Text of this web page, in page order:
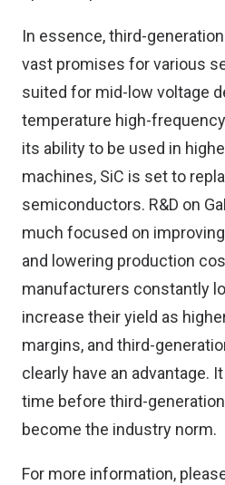
In essence, third-
vast promises for various
suited for mid-low voltage
temperature high-
its ability to be used in
machines, SiC is set to
semiconductors. R&D on
much focused on
and lowering production
manufacturers constantly
increase their yield as
margins, and third-
clearly have an advantage.
time before third-
become the industry norm.
For more information,